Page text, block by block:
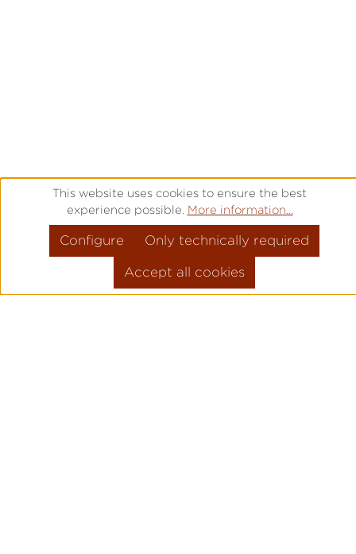
This website uses cookies to ensure the best
experience possible. More information...
Only technically required
Configure
Accept all cookies